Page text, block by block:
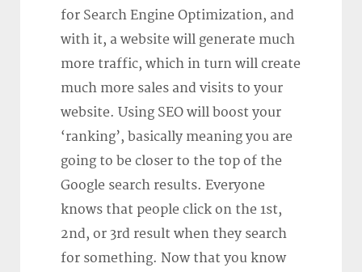
for Search Engine Optimization, and
with it, a website will generate much
more traffic, which in turn will create
much more sales and visits to your
website. Using SEO will boost your
‘ranking’, basically meaning you are
going to be closer to the top of the
Google search results. Everyone
knows that people click on the 1st,
2nd, or 3rd result when they search
for something. Now that you know